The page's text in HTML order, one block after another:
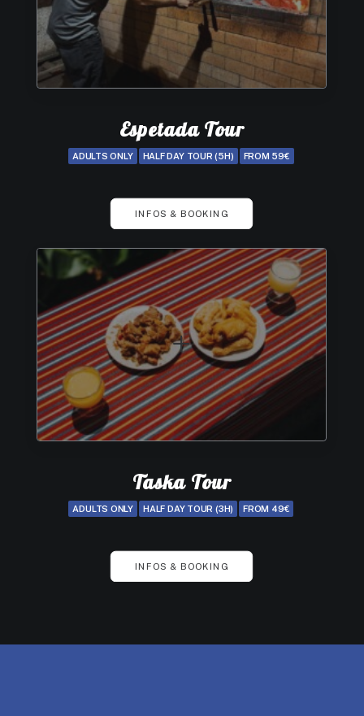
Espetada Tour
ADULTS ONLY HALF DAY TOUR (5H) FROM 59€
INFOS & BOOKING
Taska Tour
ADULTS ONLY HALF DAY TOUR (3H) FROM 49€
INFOS & BOOKING